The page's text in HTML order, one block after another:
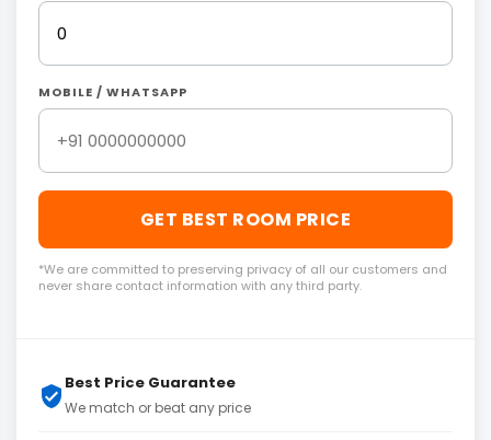
MOBILE / WHATSAPP
GET BEST ROOM PRICE
*We are committed to preserving privacy of all our customers and
never share contact information with any third party.
Best Price Guarantee
We match or beat any price